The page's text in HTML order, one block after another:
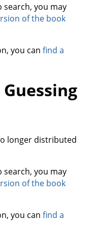
search, you may
of the book
you can find a
longer distributed
search, you may
of the book
you can find a